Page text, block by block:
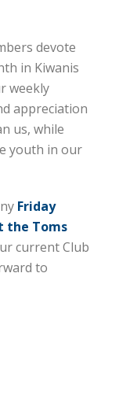
devote
in Kiwanis
weekly
appreciation
us, while
youth in our
Friday
the Toms
current Club
to